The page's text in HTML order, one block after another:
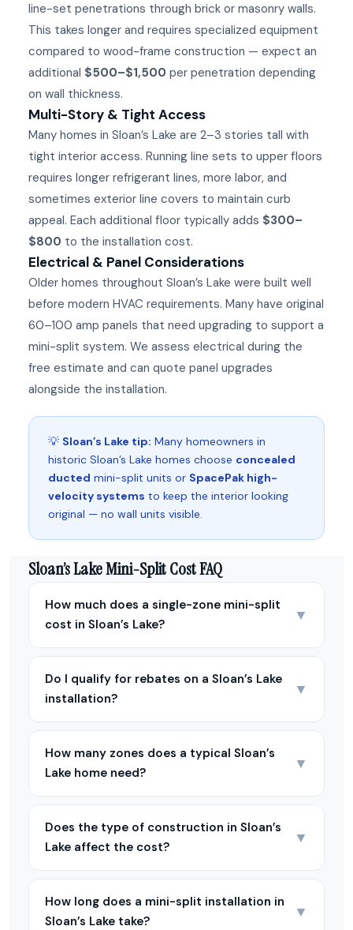
line-set penetrations through brick or masonry walls.
This takes longer and requires specialized equipment
compared to wood-frame construction — expect an
additional $500–$1,500 per penetration depending
on wall thickness.
Multi-Story & Tight Access
Many homes in Sloan’s Lake are 2–3 stories tall with
tight interior access. Running line sets to upper floors
requires longer refrigerant lines, more labor, and
sometimes exterior line covers to maintain curb
appeal. Each additional floor typically adds $300–
$800 to the installation cost.
Electrical & Panel Considerations
Older homes throughout Sloan’s Lake were built well
before modern HVAC requirements. Many have original
60–100 amp panels that need upgrading to support a
mini-split system. We assess electrical during the
free estimate and can quote panel upgrades
alongside the installation.
💡 Sloan’s Lake tip: Many homeowners in
historic Sloan’s Lake homes choose concealed
ducted mini-split units or SpacePak high-
velocity systems to keep the interior looking
original — no wall units visible.
Sloan’s Lake Mini-Split Cost FAQ
How much does a single-zone mini-split
cost in Sloan’s Lake?
▼
Do I qualify for rebates on a Sloan’s Lake
installation?
▼
How many zones does a typical Sloan’s
Lake home need?
▼
Does the type of construction in Sloan’s
Lake affect the cost?
▼
How long does a mini-split installation in
Sloan’s Lake take?
▼